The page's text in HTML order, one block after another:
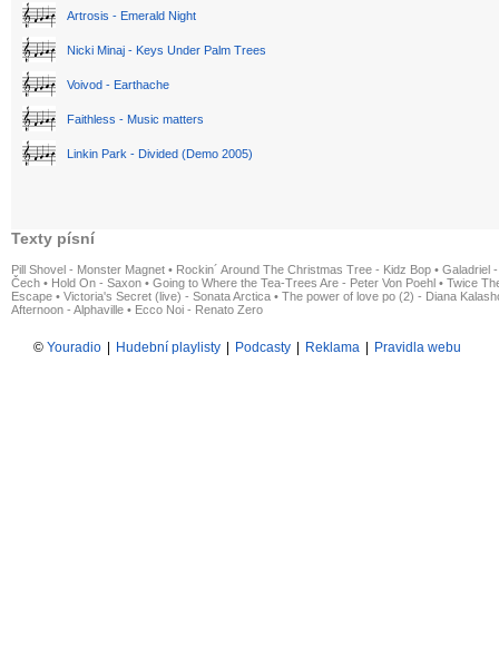
Artrosis - Emerald Night
Nicki Minaj - Keys Under Palm Trees
Voivod - Earthache
Faithless - Music matters
Linkin Park - Divided (Demo 2005)
Texty písní
Pill Shovel - Monster Magnet • Rockin´ Around The Christmas Tree - Kidz Bop • Galadriel
Čech • Hold On - Saxon • Going to Where the Tea-Trees Are - Peter Von Poehl • Twice
Escape • Victoria's Secret (live) - Sonata Arctica • The power of love po (2) - Diana
Afternoon - Alphaville • Ecco Noi - Renato Zero
© Youradio Hudební playlisty Podcasty Reklama Pravidla webu